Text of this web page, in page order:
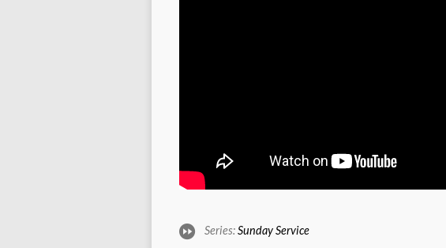
Series:Sunday Service